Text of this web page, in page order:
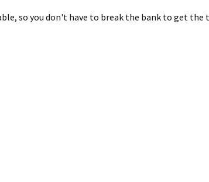
so you don't have to break the bank to get the